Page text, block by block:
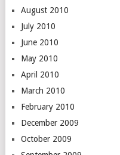
August 2010
July 2010
June 2010
May 2010
April 2010
March 2010
February 2010
December 2009
October 2009